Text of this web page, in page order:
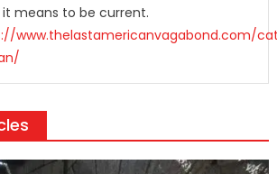
means to be current.
www.thelastamericanvagabond.com/